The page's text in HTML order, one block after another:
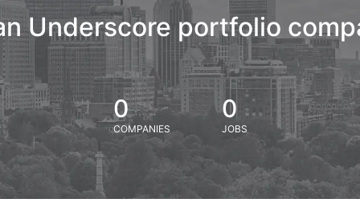
Underscore portfolio
0
COMPANIES
0
JOBS